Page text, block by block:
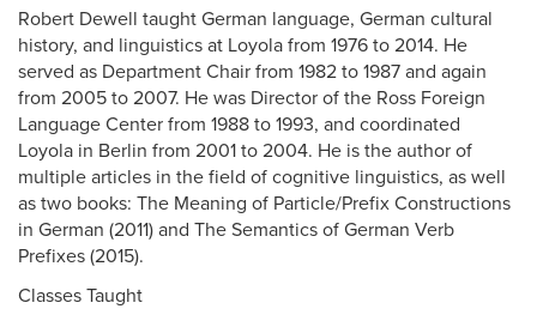
Robert Dewell taught German language, German cultural
history, and linguistics at Loyola from 1976 to 2014. He
served as Department Chair from 1982 to 1987 and again
from 2005 to 2007. He was Director of the Ross Foreign
Language Center from 1988 to 1993, and coordinated
Loyola in Berlin from 2001 to 2004. He is the author of
multiple articles in the field of cognitive linguistics, as well
as two books: The Meaning of Particle/Prefix Constructions
in German (2011) and The Semantics of German Verb
Prefixes (2015).
Classes Taught